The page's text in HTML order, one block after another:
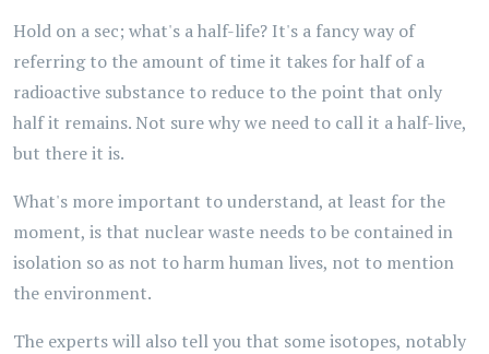
Hold on a sec; what's a half-life? It's a fancy way of
referring to the amount of time it takes for half of a
radioactive substance to reduce to the point that only
half it remains. Not sure why we need to call it a half-live,
but there it is.
What's more important to understand, at least for the
moment, is that nuclear waste needs to be contained in
isolation so as not to harm human lives, not to mention
the environment.
The experts will also tell you that some isotopes, notably